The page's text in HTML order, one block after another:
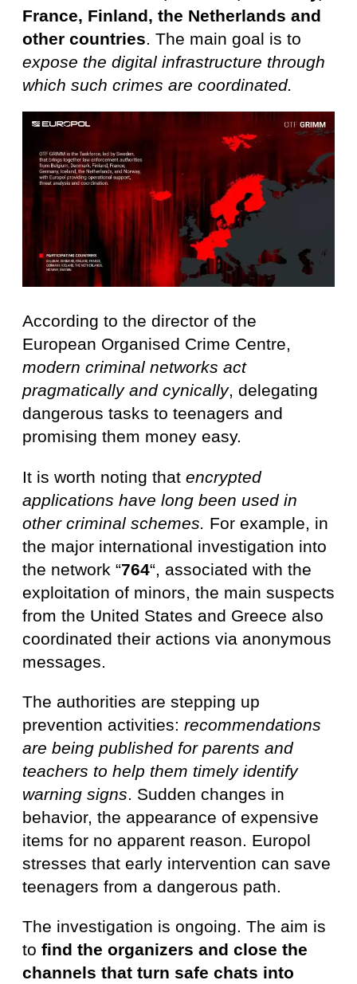
France, Finland, the Netherlands and
other countries. The main goal is to
expose the digital infrastructure through
which such crimes are coordinated.
According to the director of the
European Organised Crime Centre,
modern criminal networks act
pragmatically and cynically, delegating
dangerous tasks to teenagers and
promising them money easy.
It is worth noting that encrypted
applications have long been used in
other criminal schemes. For example, in
the major international investigation into
the network “764“, associated with the
exploitation of minors, the main suspects
from the United States and Greece also
coordinated their actions via anonymous
messages.
The authorities are stepping up
prevention activities: recommendations
are being published for parents and
teachers to help them timely identify
warning signs. Sudden changes in
behavior, the appearance of expensive
items for no apparent reason. Europol
stresses that early intervention can save
teenagers from a dangerous path.
The investigation is ongoing. The aim is
to find the organizers and close the
channels that turn safe chats into